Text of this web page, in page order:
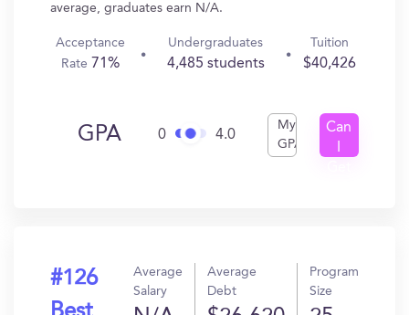
average, graduates earn N/A.
Acceptance
Rate 71%
Undergraduates
4,485 students
Tuition
$40,426
GPA 0 4.0
My
GPA
Can
#126
Average
Salary
Average
Debt
Program
Size